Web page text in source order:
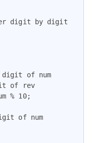
digit by digit
of num
of rev
% 10;
of num